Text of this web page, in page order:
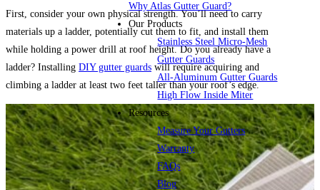
Why Atlas Gutter Guard?
Our Products
Stainless Steel Micro-Mesh
Gutter Guards
All-Aluminum Gutter Guards
High Flow Inside Miter
Resources
Measure Your Gutters
Warranty
FAQs
Blog
First, consider your own physical strength. You’ll need to carry
materials up a ladder, potentially cut them to fit, and install them
while holding a power drill at roof height. Do you already have a
ladder? Installing DIY gutter guards will require acquiring and
climbing a ladder at least two feet taller than your roof’s edge.